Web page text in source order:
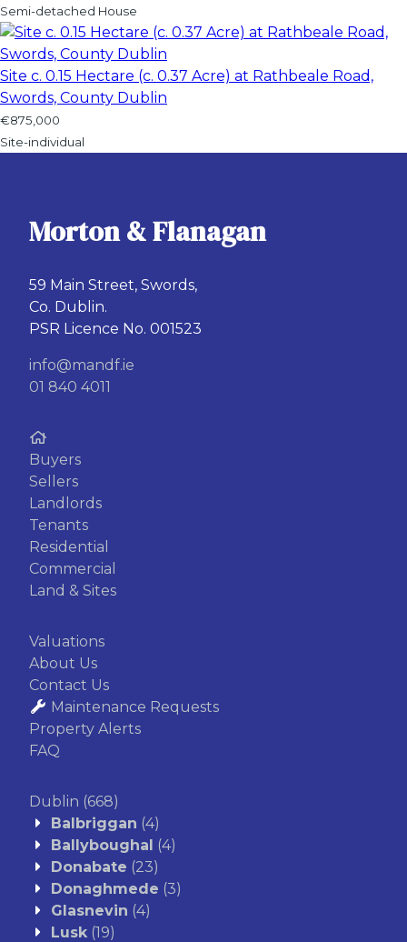
Semi-detached House
Site c. 0.15 Hectare (c. 0.37 Acre) at Rathbeale Road,
Swords, County Dublin
€875,000
Site-individual
Morton & Flanagan
59 Main Street, Swords,
Co. Dublin.
PSR Licence No. 001523
info@mandf.ie
01 840 4011
Buyers
Sellers
Landlords
Tenants
Residential
Commercial
Land & Sites
Valuations
About Us
Contact Us
Maintenance Requests
Property Alerts
FAQ
Dublin (668)
Balbriggan (4)
Ballyboughal (4)
Donabate (23)
Donaghmede (3)
Glasnevin (4)
Lusk (19)